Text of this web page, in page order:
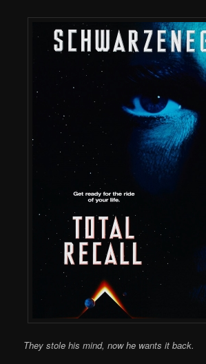
They stole his mind, now he wants it back.